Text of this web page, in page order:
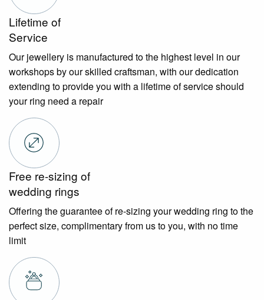
Lifetime of
Service
Our jewellery is manufactured to the highest level in our
workshops by our skilled craftsman, with our dedication
extending to provide you with a lifetime of service should
your ring need a repair
Free re-sizing of
wedding rings
Offering the guarantee of re-sizing your wedding ring to the
perfect size, complimentary from us to you, with no time
limit